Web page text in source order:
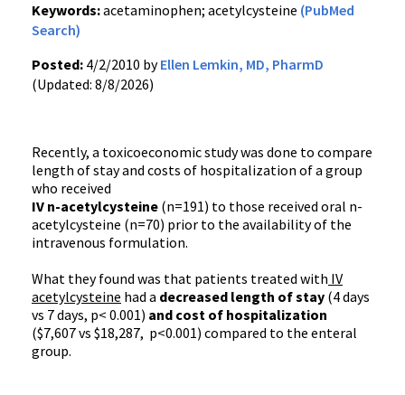
Keywords:acetaminophen; acetylcysteine (PubMed
Search)
Posted: 4/2/2010 byEllen Lemkin, MD, PharmD
(Updated: 8/8/2026)
Recently, a toxicoeconomic study was done to compare
length of stay and costs of hospitalization of a group
who received
IV n-acetylcysteine (n=191) to those received oral n-
acetylcysteine (n=70) prior to the availability of the
intravenous formulation.
What they found was that patients treated with IV
acetylcysteine had a decreased length of stay (4 days
vs 7 days, p< 0.001) and cost of hospitalization
($7,607 vs $18,287, p<0.001) compared to the enteral
group.